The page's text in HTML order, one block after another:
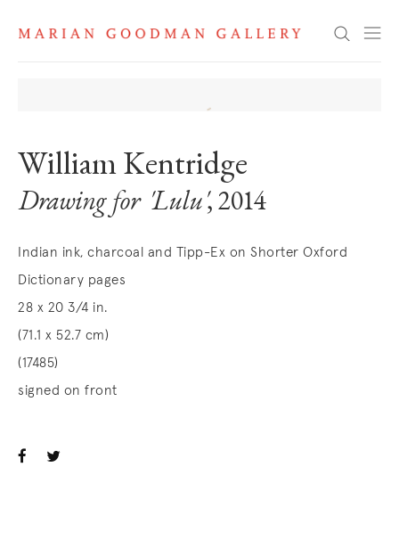
Search
William Kentridge
Drawing for 'Lulu' , 2014
Indian ink, charcoal and Tipp-Ex on Shorter Oxford
Dictionary pages
28 x 20 3/4 in.
(71.1 x 52.7 cm)
(17485)
signed on front